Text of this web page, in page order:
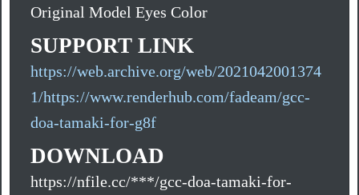
Original Model Eyes Color
SUPPORT LINK
https://web.archive.org/web/2021042001374
1/https://www.renderhub.com/fadeam/gcc-
doa-tamaki-for-g8f
DOWNLOAD
https://nfile.cc/***/gcc-doa-tamaki-for-